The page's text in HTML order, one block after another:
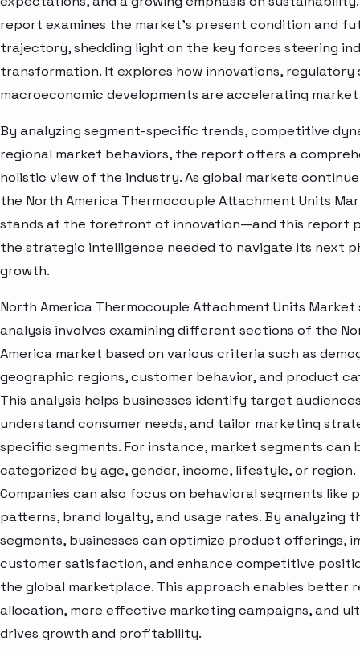
report examines the market’s present condition and
trajectory, shedding light on the key forces steering
transformation. It explores how innovations, regulatory
macroeconomic developments are accelerating
By analyzing segment-specific trends, competitive
regional market behaviors, the report offers a
holistic view of the industry. As global markets
the North America Thermocouple Attachment Units
stands at the forefront of innovation—and this report
the strategic intelligence needed to navigate its next
growth.
North America Thermocouple Attachment Units Market
analysis involves examining different sections of the
America market based on various criteria such as
geographic regions, customer behavior, and product
This analysis helps businesses identify target
understand consumer needs, and tailor marketing
specific segments. For instance, market segments can
categorized by age, gender, income, lifestyle, or region.
Companies can also focus on behavioral segments like
patterns, brand loyalty, and usage rates. By analyzing
segments, businesses can optimize product offerings,
customer satisfaction, and enhance competitive
the global marketplace. This approach enables better
allocation, more effective marketing campaigns, and
drives growth and profitability.